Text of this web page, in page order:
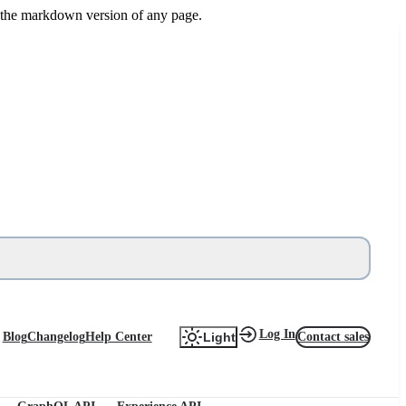
markdown version of any page.
BlogChangelogHelp Center Log InContact sales